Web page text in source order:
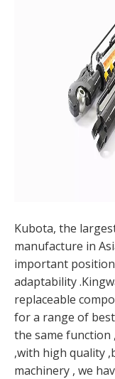
Kubota, the
manufacture in
important
adaptability
replaceable
for a range of
the same function
,with high quality
machinery , we